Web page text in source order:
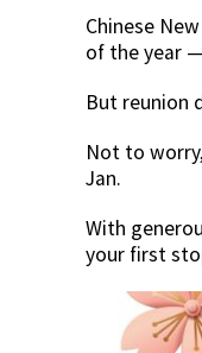
Chinese
of the year
But reunion
Not to
Jan.
With
your first